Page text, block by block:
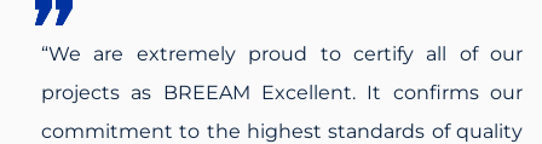
“We are extremely proud to certify all of our
projects as BREEAM Excellent. It confirms our
commitment to the highest standards of quality